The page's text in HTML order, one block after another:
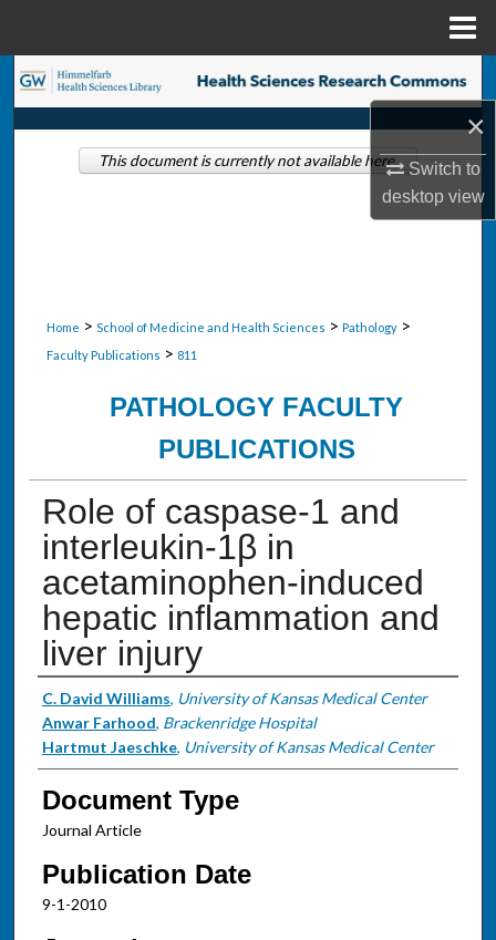
×
Switch to
desktopview
Search
Browse Collections
Home > School of Medicine and Health Sciences > Pathology >
Faculty Publications > 811
PATHOLOGY FACULTY
PUBLICATIONS
Role of caspase-1 and
interleukin-1β in
acetaminophen-induced
hepatic inflammation and
liver injury
Authors
C. David Williams, University of Kansas Medical Center
Anwar Farhood, Brackenridge Hospital
Hartmut Jaeschke, University of Kansas Medical Center
Document Type
Journal Article
Publication Date
9-1-2010
This document is currently not available here.